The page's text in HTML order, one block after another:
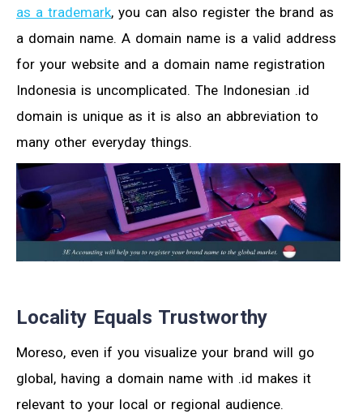
as a trademark, you can also register the brand as
a domain name. A domain name is a valid address
for your website and a domain name registration
Indonesia is uncomplicated. The Indonesian .id
domain is unique as it is also an abbreviation to
many other everyday things.
Locality Equals Trustworthy
Moreso, even if you visualize your brand will go
global, having a domain name with .id makes it
relevant to your local or regional audience.